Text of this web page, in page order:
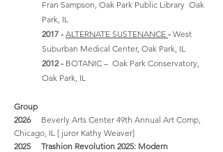
Fran Sampson, Oak Park Public Library Oak
Park, IL
2017 - ALTERNATE SUSTENANCE - West
Suburban Medical Center, Oak Park, IL
2012 - BOTANIC – Oak Park Conservatory,
Oak Park, IL
Group
2026 Beverly Arts Center 49th Annual Art Comp,
Chicago, IL [ juror Kathy Weaver]
2025 Trashion Revolution 2025: Modern